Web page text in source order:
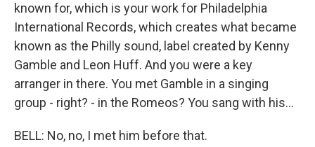
known for, which is your work for Philadelphia
International Records, which creates what became
known as the Philly sound, label created by Kenny
Gamble and Leon Huff. And you were a key
arranger in there. You met Gamble in a singing
group - right? - in the Romeos? You sang with his...
BELL: No, no, I met him before that.